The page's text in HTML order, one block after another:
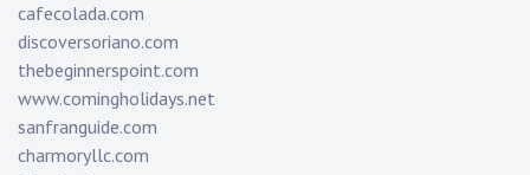
cafecolada.com
discoversoriano.com
thebeginnerspoint.com
www.comingholidays.net
sanfranguide.com
charmoryllc.com